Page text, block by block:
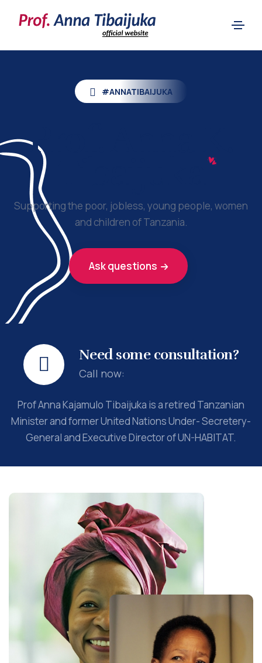
#ANNATIBAIJUKA
Prof.
Supporting the poor, jobless, young people, women
and children of Tanzania.
Ask questions
Need some consultation?
Call now:
Prof Anna Kajamulo Tibaijuka is a retired Tanzanian
Minister and former United Nations Under- Secretery-
General and Executive Director of UN-HABITAT.